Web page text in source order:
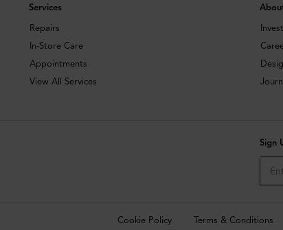
Services
Repairs
In-Store Care
Appointments
View All Services
Sign
Cookie Policy Terms & Conditions